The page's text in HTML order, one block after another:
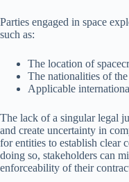
Parties engaged in space
such as:
The location of
The nationalities of
Applicable
The lack of a singular legal
and create uncertainty in
for entities to establish clear
doing so, stakeholders can
enforceability of their